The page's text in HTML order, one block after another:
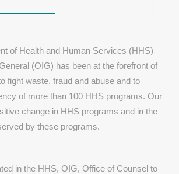
of Health and Human Services (HHS)
(OIG) has been at the forefront of
fight waste, fraud and abuse and to
of more than 100 HHS programs. Our
change in HHS programs and in the
by these programs.
in the HHS, OIG, Office of Counsel to